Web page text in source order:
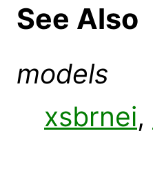
See Also
models
xsbrnei,